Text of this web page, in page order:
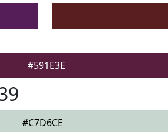
#591E3E
#C7D6CE